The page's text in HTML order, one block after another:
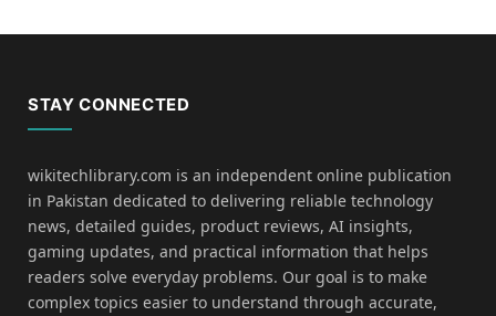
STAY CONNECTED
wikitechlibrary.com is an independent online publication
in Pakistan dedicated to delivering reliable technology
news, detailed guides, product reviews, AI insights,
gaming updates, and practical information that helps
readers solve everyday problems. Our goal is to make
complex topics easier to understand through accurate,